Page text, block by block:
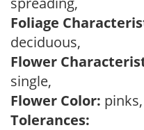
Foliage
deciduous,
Flower
single,
Flower Color:
Tolerances: